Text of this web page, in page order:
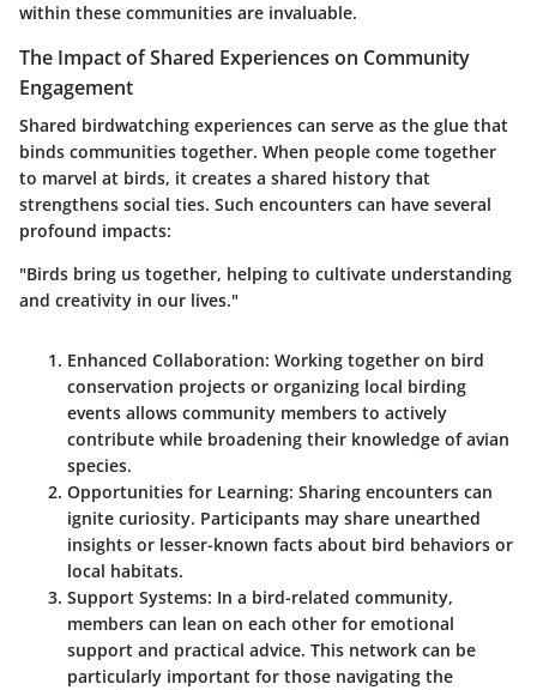
within these communities are invaluable.
The Impact of Shared Experiences on Community
Engagement
Shared birdwatching experiences can serve as the glue that
binds communities together. When people come together
to marvel at birds, it creates a shared history that
strengthens social ties. Such encounters can have several
profound impacts:
"Birds bring us together, helping to cultivate understanding
and creativity in our lives."
Enhanced Collaboration: Working together on bird
conservation projects or organizing local birding
events allows community members to actively
contribute while broadening their knowledge of avian
species.
Opportunities for Learning: Sharing encounters can
ignite curiosity. Participants may share unearthed
insights or lesser-known facts about bird behaviors or
local habitats.
Support Systems: In a bird-related community,
members can lean on each other for emotional
support and practical advice. This network can be
particularly important for those navigating the